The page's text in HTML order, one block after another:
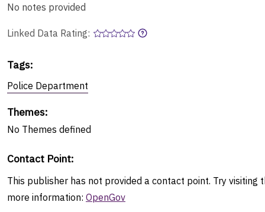
No notes provided
Linked Data Rating:
Tags:
Police Department
Themes:
No Themes defined
Contact Point:
This publisher has not provided a contact point. Try visiting
more information: OpenGov